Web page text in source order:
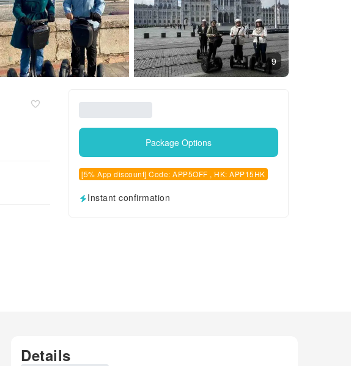
9
Package Options
[5% App discount] Code: APP5OFF , HK: APP15HK
Instant confirmation
Details